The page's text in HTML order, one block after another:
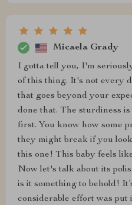
Micaela Grady
I gotta tell you, I'm
of this thing. It's not every
that goes beyond your
done that. The sturdiness
first. You know how some
they might break if you
this one! This baby feels
Now let's talk about its
is it something to behold!
considerable effort was put